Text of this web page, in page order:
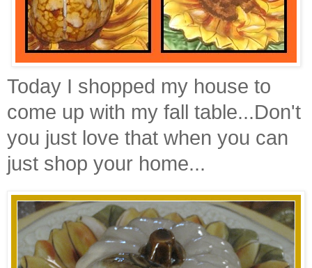
Today I shopped my house to
come up with my fall table...Don't
you just love that when you can
just shop your home...